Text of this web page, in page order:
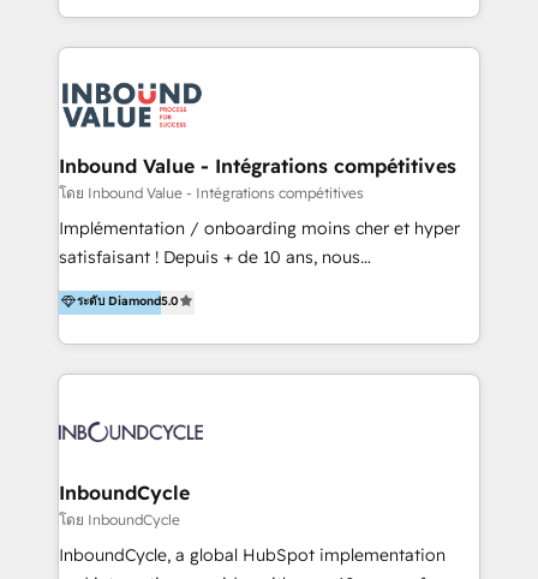
new digital solutions that allow marketing and sales
to get done faster, better, and at lower costs. W4' s
marketing automation services to promotional
campaigns through to the creation of websites and
the programming of HubSpot apps & integrations.
As HubSpot Certified Trainer, we offer inbound- and
content marketing workshops as well as software
trainings. Furthermore W4 created the marketing
marketing trends and topics:
https://blog.marketingblatt.com/
Inbound Value - Intégrations compétitives
โดย Inbound Value - Intégrations compétitives
Implémentation / onboarding moins cher et hyper
satisfaisant ! Depuis + de 10 ans, nous
accompagnons des entreprises dans
l’automatisation de leur croissance digitale via
HubSpot avec une approche compétitive. Nous
aidons nos clients à générer plus de RDV en
sommes une agence d’Inbound marketing et sales à
ระดับ Diamond5.0
InboundCycle
โดย InboundCycle
InboundCycle, a global HubSpot implementation